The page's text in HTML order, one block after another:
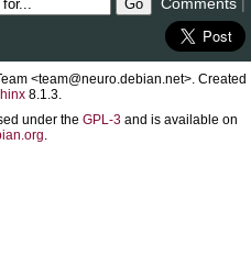
<team@neuro.debian.net>. Created
8.1.3.
under the GPL-3 and is available on
.